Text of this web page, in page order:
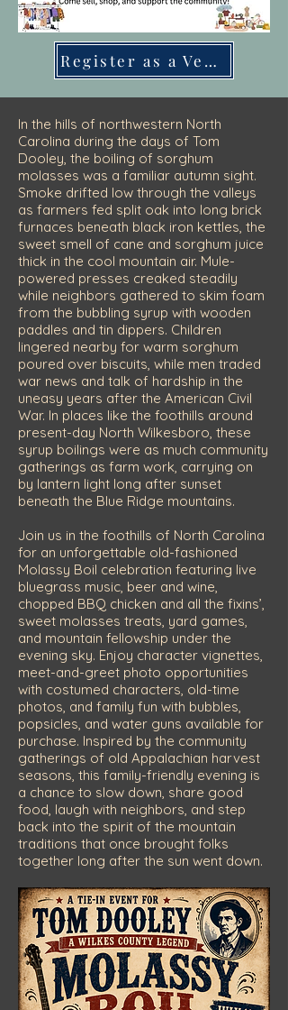
Register as a Vendor
In the hills of northwestern North
Carolina during the days of Tom
Dooley, the boiling of sorghum
molasses was a familiar autumn sight.
Smoke drifted low through the valleys
as farmers fed split oak into long brick
furnaces beneath black iron kettles, the
sweet smell of cane and sorghum juice
thick in the cool mountain air. Mule-
powered presses creaked steadily
while neighbors gathered to skim foam
from the bubbling syrup with wooden
paddles and tin dippers. Children
lingered nearby for warm sorghum
poured over biscuits, while men traded
war news and talk of hardship in the
uneasy years after the American Civil
War. In places like the foothills around
present-day North Wilkesboro, these
syrup boilings were as much community
gatherings as farm work, carrying on
by lantern light long after sunset
beneath the Blue Ridge mountains.
Join us in the foothills of North Carolina
for an unforgettable old-fashioned
Molassy Boil celebration featuring live
bluegrass music, beer and wine,
chopped BBQ chicken and all the fixins’,
sweet molasses treats, yard games,
and mountain fellowship under the
evening sky. Enjoy character vignettes,
meet-and-greet photo opportunities
with costumed characters, old-time
photos, and family fun with bubbles,
popsicles, and water guns available for
purchase. Inspired by the community
gatherings of old Appalachian harvest
seasons, this family-friendly evening is
a chance to slow down, share good
food, laugh with neighbors, and step
back into the spirit of the mountain
traditions that once brought folks
together long after the sun went down.